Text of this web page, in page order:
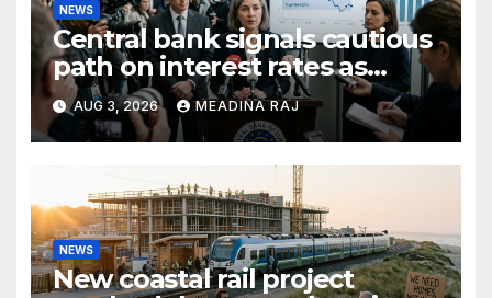
NEWS
Central bank signals cautious
path on interest rates as
inflation pressures ease
AUG 3, 2026 MEADINA RAJ
NEWS
New coastal rail project